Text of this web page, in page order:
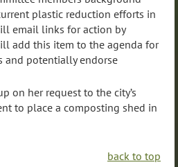
plastic reduction efforts in
email links for action by
add this item to the agenda for
and potentially endorse
on her request to the city’s
to place a composting shed in
back to top